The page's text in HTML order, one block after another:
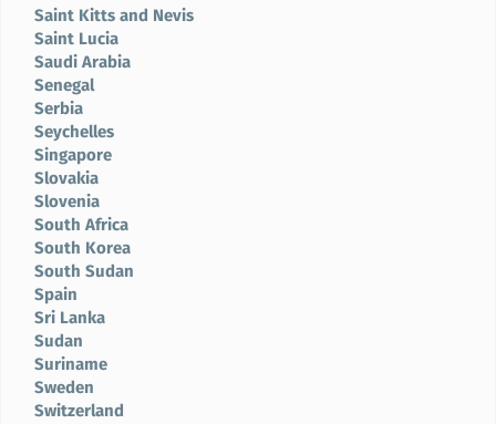
Saint Kitts and Nevis
Saint Lucia
Saudi Arabia
Senegal
Serbia
Seychelles
Singapore
Slovakia
Slovenia
South Africa
South Korea
South Sudan
Spain
Sri Lanka
Sudan
Suriname
Sweden
Switzerland